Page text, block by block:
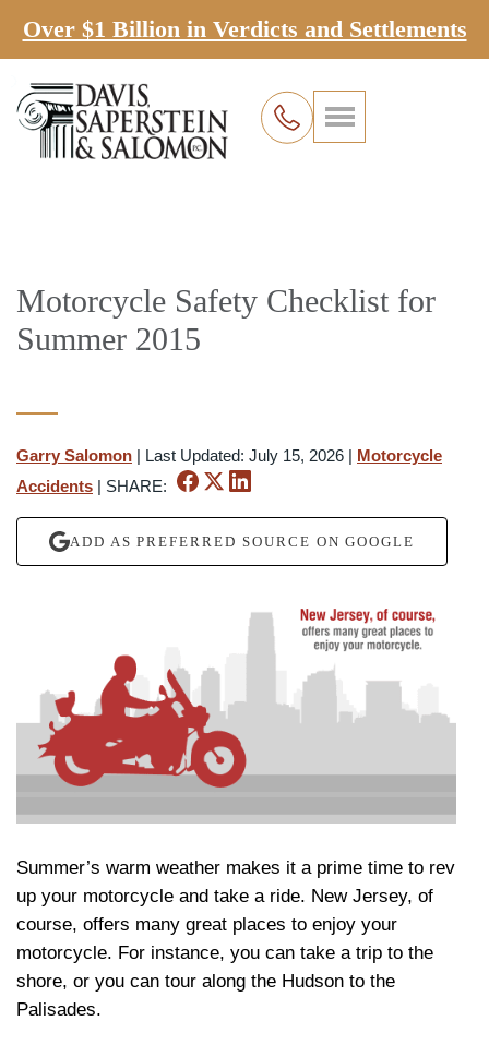
Over $1 Billion in Verdicts and Settlements
Motorcycle Safety Checklist for
Summer 2015
Garry Salomon | Last Updated: July 15, 2026 | Motorcycle
Accidents | SHARE:
ADD AS PREFERRED SOURCE ON GOOGLE
Summer’s warm weather makes it a prime time to rev
up your motorcycle and take a ride. New Jersey, of
course, offers many great places to enjoy your
motorcycle. For instance, you can take a trip to the
shore, or you can tour along the Hudson to the
Palisades.